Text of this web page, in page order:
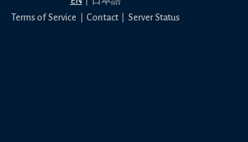
Terms of Service
Contact Server Status